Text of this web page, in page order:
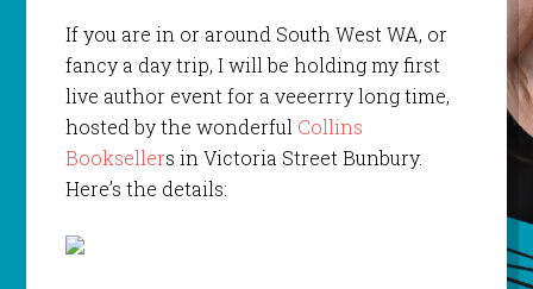
If you are in or around South West WA, or
fancy a day trip, I will be holding my first
live author event for a veeerrry long time,
hosted by the wonderful Collins
Booksellers in Victoria Street Bunbury.
Here’s the details: